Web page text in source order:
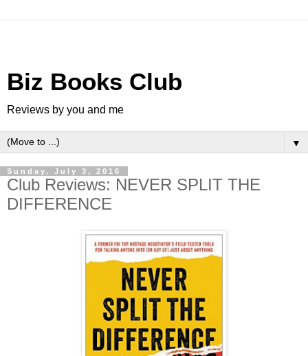
Biz Books Club
Reviews by you and me
▼
Sunday, July 3, 2016
Club Reviews: NEVER SPLIT THE
DIFFERENCE